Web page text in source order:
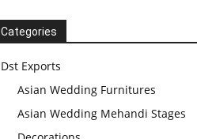
Categories
Dst Exports
Asian Wedding Furnitures
Asian Wedding Mehandi Stages